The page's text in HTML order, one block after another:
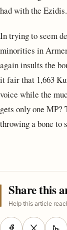
had with the Ezidis.
In trying to seem
minorities in
again insults the
it fair that 1,663
voice while the
gets only one
throwing a bone to
Share this
Help this article